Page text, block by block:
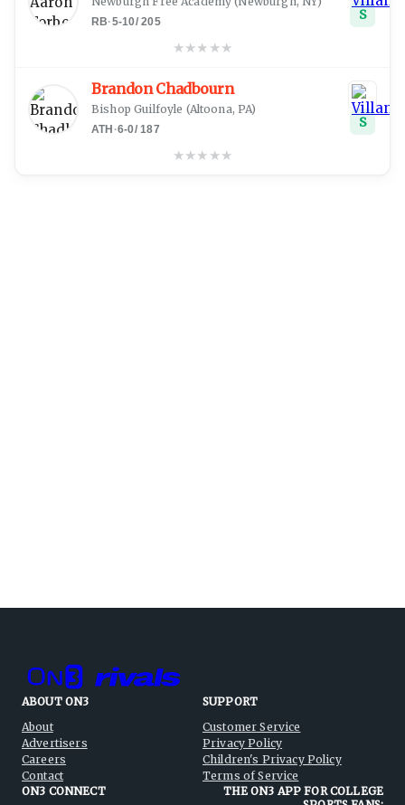
RB·5-10/205
★★★ ★★
S
Brandon Chadbourn
Bishop Guilfoyle (Altoona, PA)
ATH ·6-0/187
★★★ ★★
S
ABOUT ON3
About
Advertisers
Careers
Contact
SUPPORT
Customer Service
Privacy Policy
Children's Privacy Policy
Terms of Service
ON3 CONNECT
THE ON3 APP FOR COLLEGE